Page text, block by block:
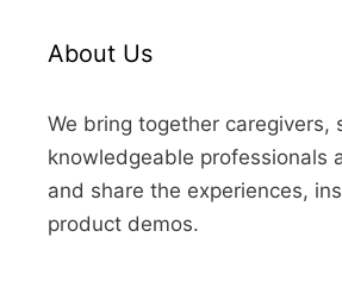
About Us
We bring together caregivers,
knowledgeable professionals
and share the experiences,
product demos.